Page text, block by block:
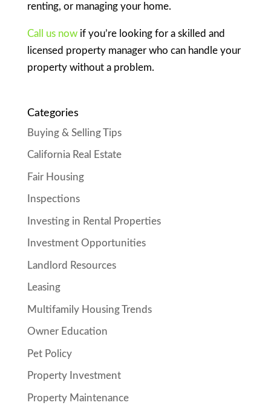
renting, or managing your home.
Call us nowif you’re looking for a skilled and
licensed property manager who can handle your
property without a problem.
Categories
Buying & Selling Tips
California Real Estate
Fair Housing
Inspections
Investing in Rental Properties
Investment Opportunities
Landlord Resources
Leasing
Multifamily Housing Trends
Owner Education
Pet Policy
Property Investment
Property Maintenance